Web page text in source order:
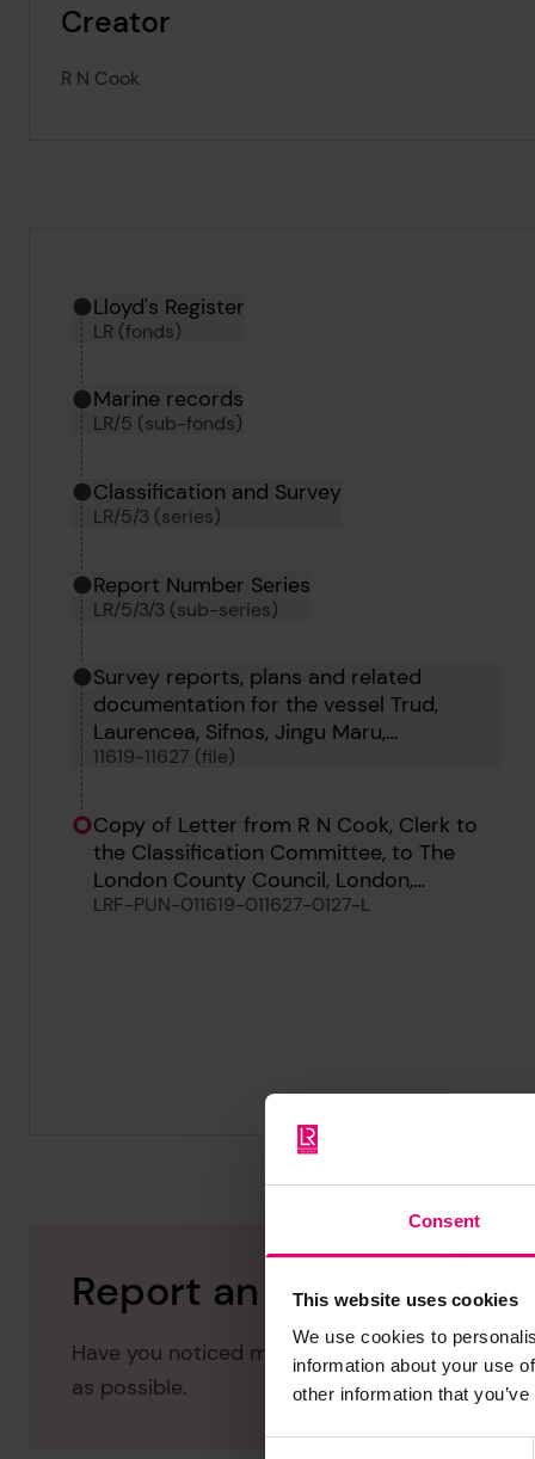
Consent
This website uses cookies
We use cookies to
information about your use
other information that
Creator
R N Cook
Hierarchy tool
Current location in archive:
Lloyd's Register
LR (fonds)
Marine records
LR/5 (sub-fonds)
Classification and Survey
LR/5/3 (series)
Report Number Series
LR/5/3/3 (sub-series)
Survey reports, plans and related
documentation for the vessel Trud,
Laurencea, Sifnos, Jingu Maru,
Wightstone, Will Crooks, Newgrove, Iwta
11619-11627 (file)
Copy of Letter from R N Cook, Clerk to
the Classification Committee, to The
London County Council, London,
regarding Will Crooks, 1st March 1963
LRF-PUN-011619-011627-0127-L
Report an issue with
Have you noticed missing or incorrect data
as possible.